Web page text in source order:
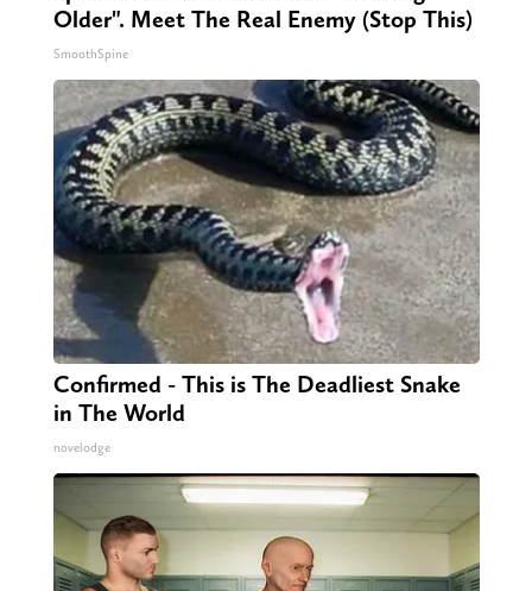
Older". Meet The Real Enemy (Stop This)
SmoothSpine
Confirmed - This is The Deadliest Snake
in The World
novelodge